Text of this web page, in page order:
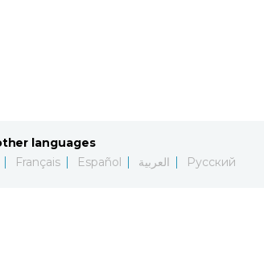
languages
Français Español العربية Русский